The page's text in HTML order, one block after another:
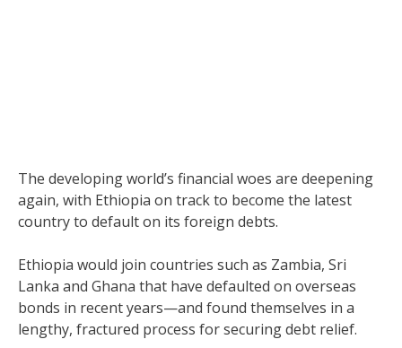
The developing world’s financial woes are deepening
again, with Ethiopia on track to become the latest
country to default on its foreign debts.
Ethiopia would join countries such as Zambia, Sri
Lanka and Ghana that have defaulted on overseas
bonds in recent years—and found themselves in a
lengthy, fractured process for securing debt relief.